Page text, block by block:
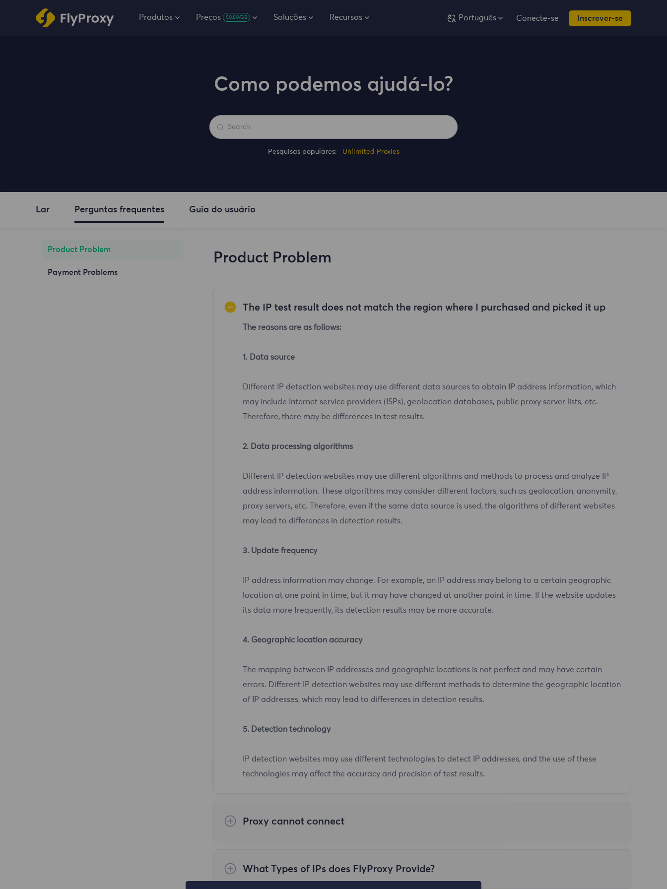
Produtos Preços $0.80/GB Soluções Recursos Português Conecte-se Inscrever-se
Como podemos ajudá-lo?
Pesquisas populares: Unlimited Proxies
Lar Perguntas frequentes Guia do usuário
Product Problem
Payment Problems
Product Problem
The IP test result does not match the region where I purchased and picked it up
The reasons are as follows:
1. Data source
Different IP detection websites may use different data sources to obtain IP address information, which
may include Internet service providers (ISPs), geolocation databases, public proxy server lists, etc.
Therefore, there may be differences in test results.
2. Data processing algorithms
Different IP detection websites may use different algorithms and methods to process and analyze IP
address information. These algorithms may consider different factors, such as geolocation, anonymity,
proxy servers, etc. Therefore, even if the same data source is used, the algorithms of different websites
may lead to differences in detection results.
3. Update frequency
IP address information may change. For example, an IP address may belong to a certain geographic
location at one point in time, but it may have changed at another point in time. If the website updates
its data more frequently, its detection results may be more accurate.
4. Geographic location accuracy
The mapping between IP addresses and geographic locations is not perfect and may have certain
errors. Different IP detection websites may use different methods to determine the geographic location
of IP addresses, which may lead to differences in detection results.
5. Detection technology
IP detection websites may use different technologies to detect IP addresses, and the use of these
technologies may affect the accuracy and precision of test results.
Proxy cannot connect
1.First, please make sure your network environment is not in mainland China. FlyProxy does not support
What Types of IPs does FlyProxy Provide?